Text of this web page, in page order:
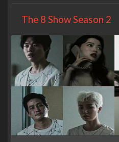
The 8 Show Season 2